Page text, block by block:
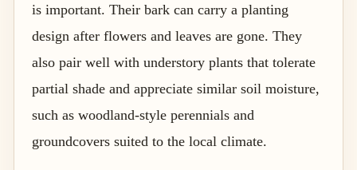
is important. Their bark can carry a planting
design after flowers and leaves are gone. They
also pair well with understory plants that tolerate
partial shade and appreciate similar soil moisture,
such as woodland-style perennials and
groundcovers suited to the local climate.